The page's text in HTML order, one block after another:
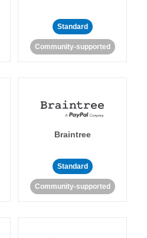
Standard
Community-supported
Braintree
Standard
Community-supported